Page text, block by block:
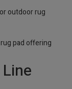
outdoor rug
pad offering